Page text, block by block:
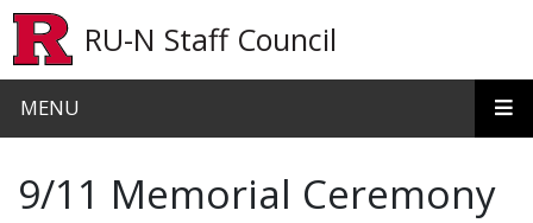
RU-N Staff Council
MENU
9/11 Memorial Ceremony